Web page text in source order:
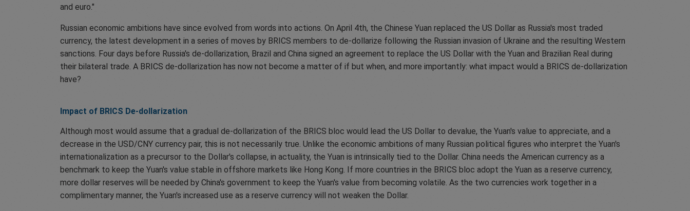
and euro."
Russian economic ambitions have since evolved from words into actions. On April 4th, the Chinese Yuan replaced the US Dollar as Russia's most traded
currency, the latest development in a series of moves by BRICS members to de-dollarize following the Russian invasion of Ukraine and the resulting Western
sanctions. Four days before Russia's de-dollarization, Brazil and China signed an agreement to replace the US Dollar with the Yuan and Brazilian Real during
their bilateral trade. A BRICS de-dollarization has now not become a matter of if but when, and more importantly: what impact would a BRICS de-dollarization
have?
Impact of BRICS De-dollarization
Although most would assume that a gradual de-dollarization of the BRICS bloc would lead the US Dollar to devalue, the Yuan's value to appreciate, and a
decrease in the USD/CNY currency pair, this is not necessarily true. Unlike the economic ambitions of many Russian political figures who interpret the Yuan's
internationalization as a precursor to the Dollar's collapse, in actuality, the Yuan is intrinsically tied to the Dollar. China needs the American currency as a
benchmark to keep the Yuan's value stable in offshore markets like Hong Kong. If more countries in the BRICS bloc adopt the Yuan as a reserve currency,
more dollar reserves will be needed by China's government to keep the Yuan's value from becoming volatile. As the two currencies work together in a
complimentary manner, the Yuan's increased use as a reserve currency will not weaken the Dollar.